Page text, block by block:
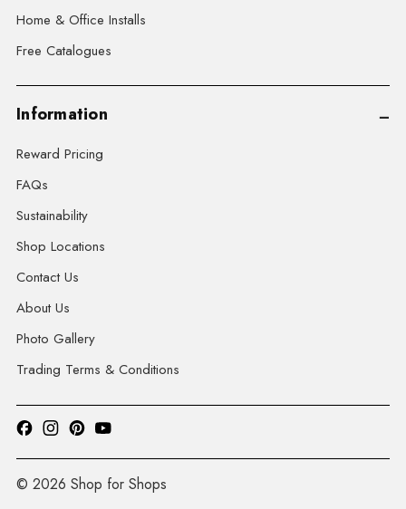
Home & Office Installs
Free Catalogues
Information
Reward Pricing
FAQs
Sustainability
Shop Locations
Contact Us
About Us
Photo Gallery
Trading Terms & Conditions
© 2026 Shop for Shops